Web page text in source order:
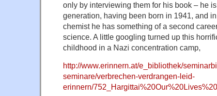
only by interviewing them for his book – he
generation, having been born in 1941, and
chemist he has something of a second
science. A little googling turned up this
childhood in a Nazi concentration camp,
http://www.erinnern.at/e_bibliothek/
seminare/verbrechen-verdrangen-leid-
erinnern/